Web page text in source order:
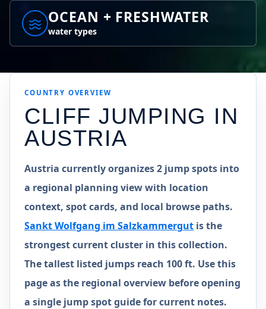
OCEAN + FRESHWATER
water types
COUNTRY OVERVIEW
CLIFF JUMPING IN
AUSTRIA
Austria currently organizes 2 jump spots into
a regional planning view with location
context, spot cards, and local browse paths.
Sankt Wolfgang im Salzkammergut is the
strongest current cluster in this collection.
The tallest listed jumps reach 100 ft. Use this
page as the regional overview before opening
a single jump spot guide for current notes.